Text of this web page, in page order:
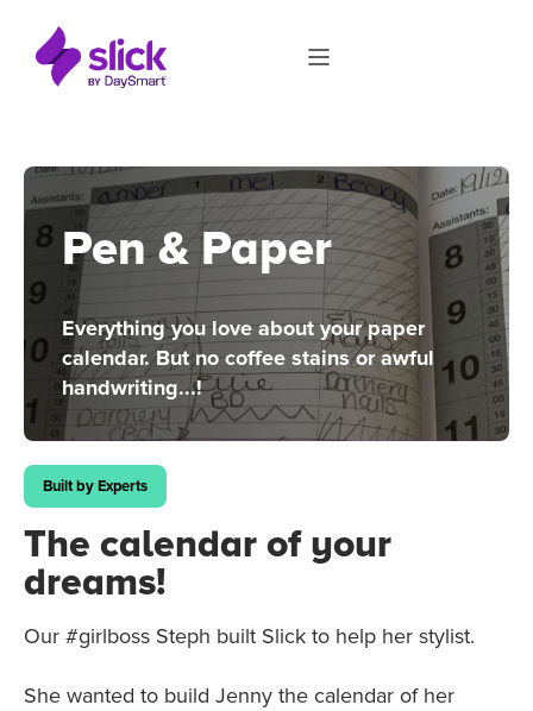
Pen & Paper
Everything you love about your paper
calendar. But no coffee stains or awful
handwriting...!
Built by Experts
The calendar of your
dreams!
Our #girlboss Steph built Slick to help her stylist.
She wanted to build Jenny the calendar of her